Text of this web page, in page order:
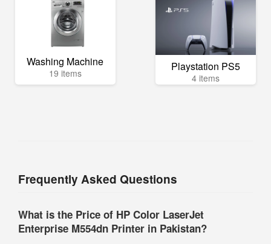
Washing Machine
19 items Playstation PS5
4 items
Frequently Asked Questions
What is the Price of HP Color LaserJet
Enterprise M554dn Printer in Pakistan?